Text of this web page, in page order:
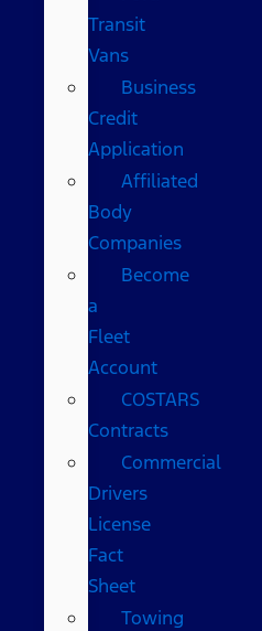
Transit
Vans
Business
Credit
Application
Affiliated
Body
Companies
Become
a
Fleet
Account
COSTARS​
Contracts
Commercial
Drivers
License
Fact
Sheet
Towing